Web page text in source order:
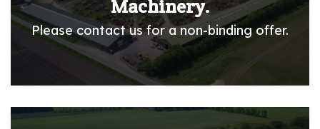
Machinery.
Please contact us for a non-binding offer.